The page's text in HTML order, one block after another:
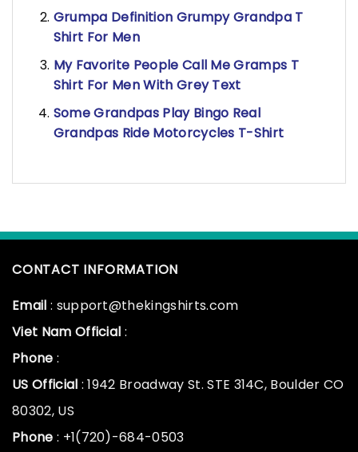
Grumpa Definition Grumpy Grandpa T
Shirt For Men
My Favorite People Call Me Gramps T
Shirt For Men With Grey Text
Some Grandpas Play Bingo Real
Grandpas Ride Motorcycles T-Shirt
CONTACT INFORMATION
Email : support@thekingshirts.com
Viet Nam Official :
Phone :
US Official : 1942 Broadway St. STE 314C, Boulder CO
80302, US
Phone : +1(720)-684-0503